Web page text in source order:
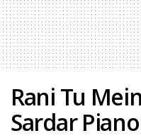
Rani Tu
Sardar